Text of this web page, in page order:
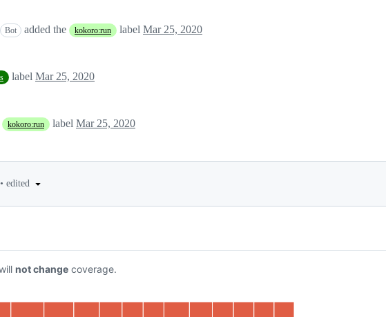
Bot added the kokoro:run label Mar 25, 2020
label Mar 25, 2020
kokoro:run label Mar 25, 2020
• edited
not changecoverage.